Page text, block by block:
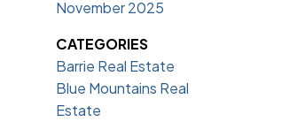
November 2025
CATEGORIES
Barrie Real Estate
Blue Mountains Real
Estate